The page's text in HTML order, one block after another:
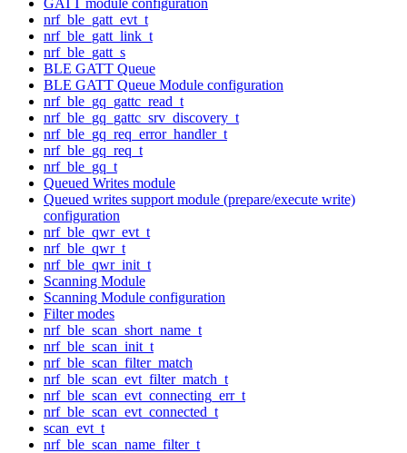
nrf_ble_gatt_evt_t
nrf_ble_gatt_link_t
nrf_ble_gatt_s
BLE GATT Queue
BLE GATT Queue Module configuration
nrf_ble_gq_gattc_read_t
nrf_ble_gq_gattc_srv_discovery_t
nrf_ble_gq_req_error_handler_t
nrf_ble_gq_req_t
nrf_ble_gq_t
Queued Writes module
Queued writes support module (prepare/execute write)
configuration
nrf_ble_qwr_evt_t
nrf_ble_qwr_t
nrf_ble_qwr_init_t
Scanning Module
Scanning Module configuration
Filter modes
nrf_ble_scan_short_name_t
nrf_ble_scan_init_t
nrf_ble_scan_filter_match
nrf_ble_scan_evt_filter_match_t
nrf_ble_scan_evt_connecting_err_t
nrf_ble_scan_evt_connected_t
scan_evt_t
nrf_ble_scan_name_filter_t